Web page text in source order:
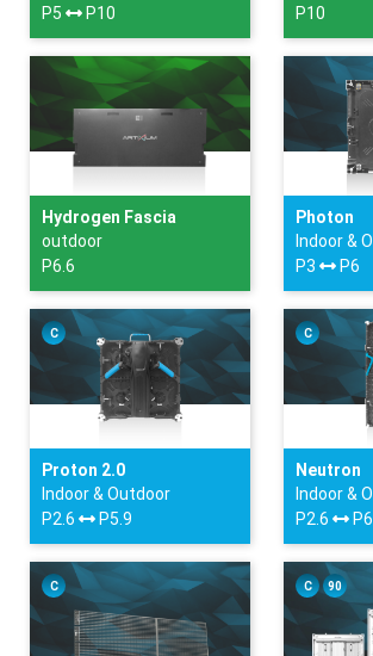
P5
P10
P10
Hydrogen Fascia
outdoor
P6.6
Photon
Indoor &
P3
P6
C
Proton 2.0
Indoor & Outdoor
P2.6
P5.9
C
Neutron
Indoor &
P2.6
C C 90